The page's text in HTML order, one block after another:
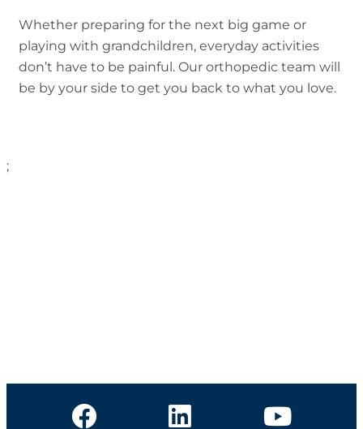
Whether preparing for the next big game or
playing with grandchildren, everyday activities
don’t have to be painful. Our orthopedic team will
be by your side to get you back to what you love.
;